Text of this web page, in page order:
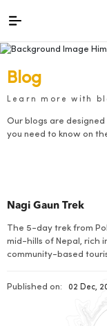
Blog
Learn more with
Our blogs are
you need to know on
Nagi Gaun Trek
The 5-day trek from
mid-hills of Nepal, rich
community-based
Pokhara to Nayapul-
adventure takes one
lush forests. The
Published on: 02 Dec,